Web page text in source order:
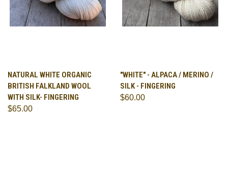
NATURAL WHITE ORGANIC
BRITISH FALKLAND WOOL
WITH SILK- FINGERING
$65.00
"WHITE" - ALPACA / MERINO /
SILK - FINGERING
$60.00